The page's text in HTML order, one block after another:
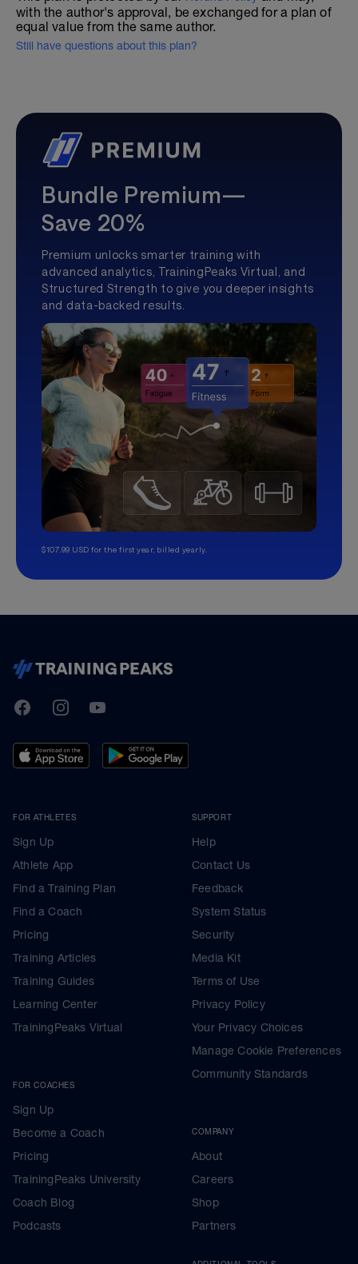
with the author's approval, be exchanged for a plan of
equal value from the same author.
Still have questions about this plan?
Bundle Premium—
Save 20%
Premium unlocks smarter training with
advanced analytics, TrainingPeaks Virtual, and
Structured Strength to give you deeper insights
and data-backed results.
$107.99 USD for the first year, billed yearly.
TrainingPeaks
FacebookInstagramYoutube
FOR ATHLETES
Sign Up
Athlete App
Find a Training Plan
Find a Coach
Pricing
Training Articles
Training Guides
Learning Center
TrainingPeaks Virtual
FOR COACHES
Sign Up
Become a Coach
Pricing
TrainingPeaks University
Coach Blog
Podcasts
SUPPORT
Help
Contact Us
Feedback
System Status
Security
Media Kit
Terms of Use
Privacy Policy
Your Privacy Choices
Manage Cookie Preferences
Community Standards
COMPANY
About
Careers
Shop
Partners